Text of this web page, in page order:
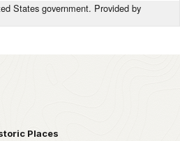
States government. Provided by
Places